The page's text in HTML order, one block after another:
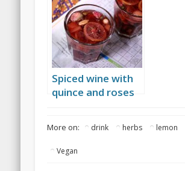
Spiced wine with
quince and roses
More on: drink herbs lemon
Vegan